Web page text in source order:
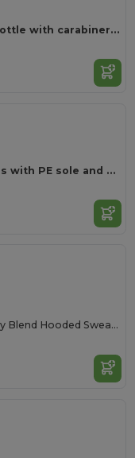
Aluminium sports bottle with carabiner 400 mL
Comfortable slippers with PE sole and PVC strap
Premium Unisex Heavy Blend Hooded Sweatshirt